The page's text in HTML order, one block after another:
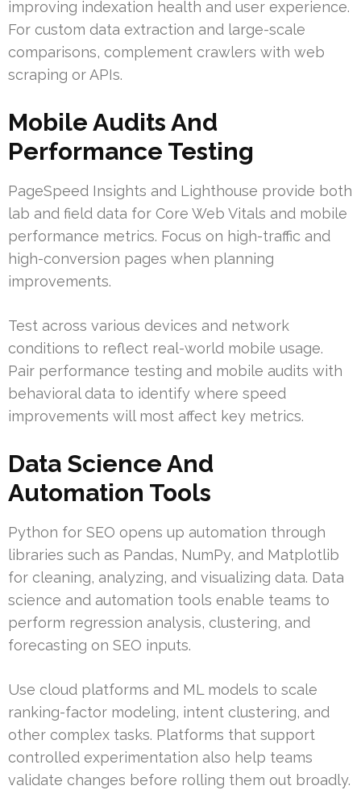
improving indexation health and user experience.
For custom data extraction and large-scale
comparisons, complement crawlers with web
scraping or APIs.
Mobile Audits And
Performance Testing
PageSpeed Insights and Lighthouse provide both
lab and field data for Core Web Vitals and mobile
performance metrics. Focus on high-traffic and
high-conversion pages when planning
improvements.
Test across various devices and network
conditions to reflect real-world mobile usage.
Pair performance testing and mobile audits with
behavioral data to identify where speed
improvements will most affect key metrics.
Data Science And
Automation Tools
Python for SEO opens up automation through
libraries such as Pandas, NumPy, and Matplotlib
for cleaning, analyzing, and visualizing data. Data
science and automation tools enable teams to
perform regression analysis, clustering, and
forecasting on SEO inputs.
Use cloud platforms and ML models to scale
ranking-factor modeling, intent clustering, and
other complex tasks. Platforms that support
controlled experimentation also help teams
validate changes before rolling them out broadly.